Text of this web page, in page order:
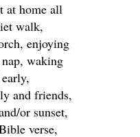
at home all
walk,
enjoying
waking
and friends,
or sunset,
verse,